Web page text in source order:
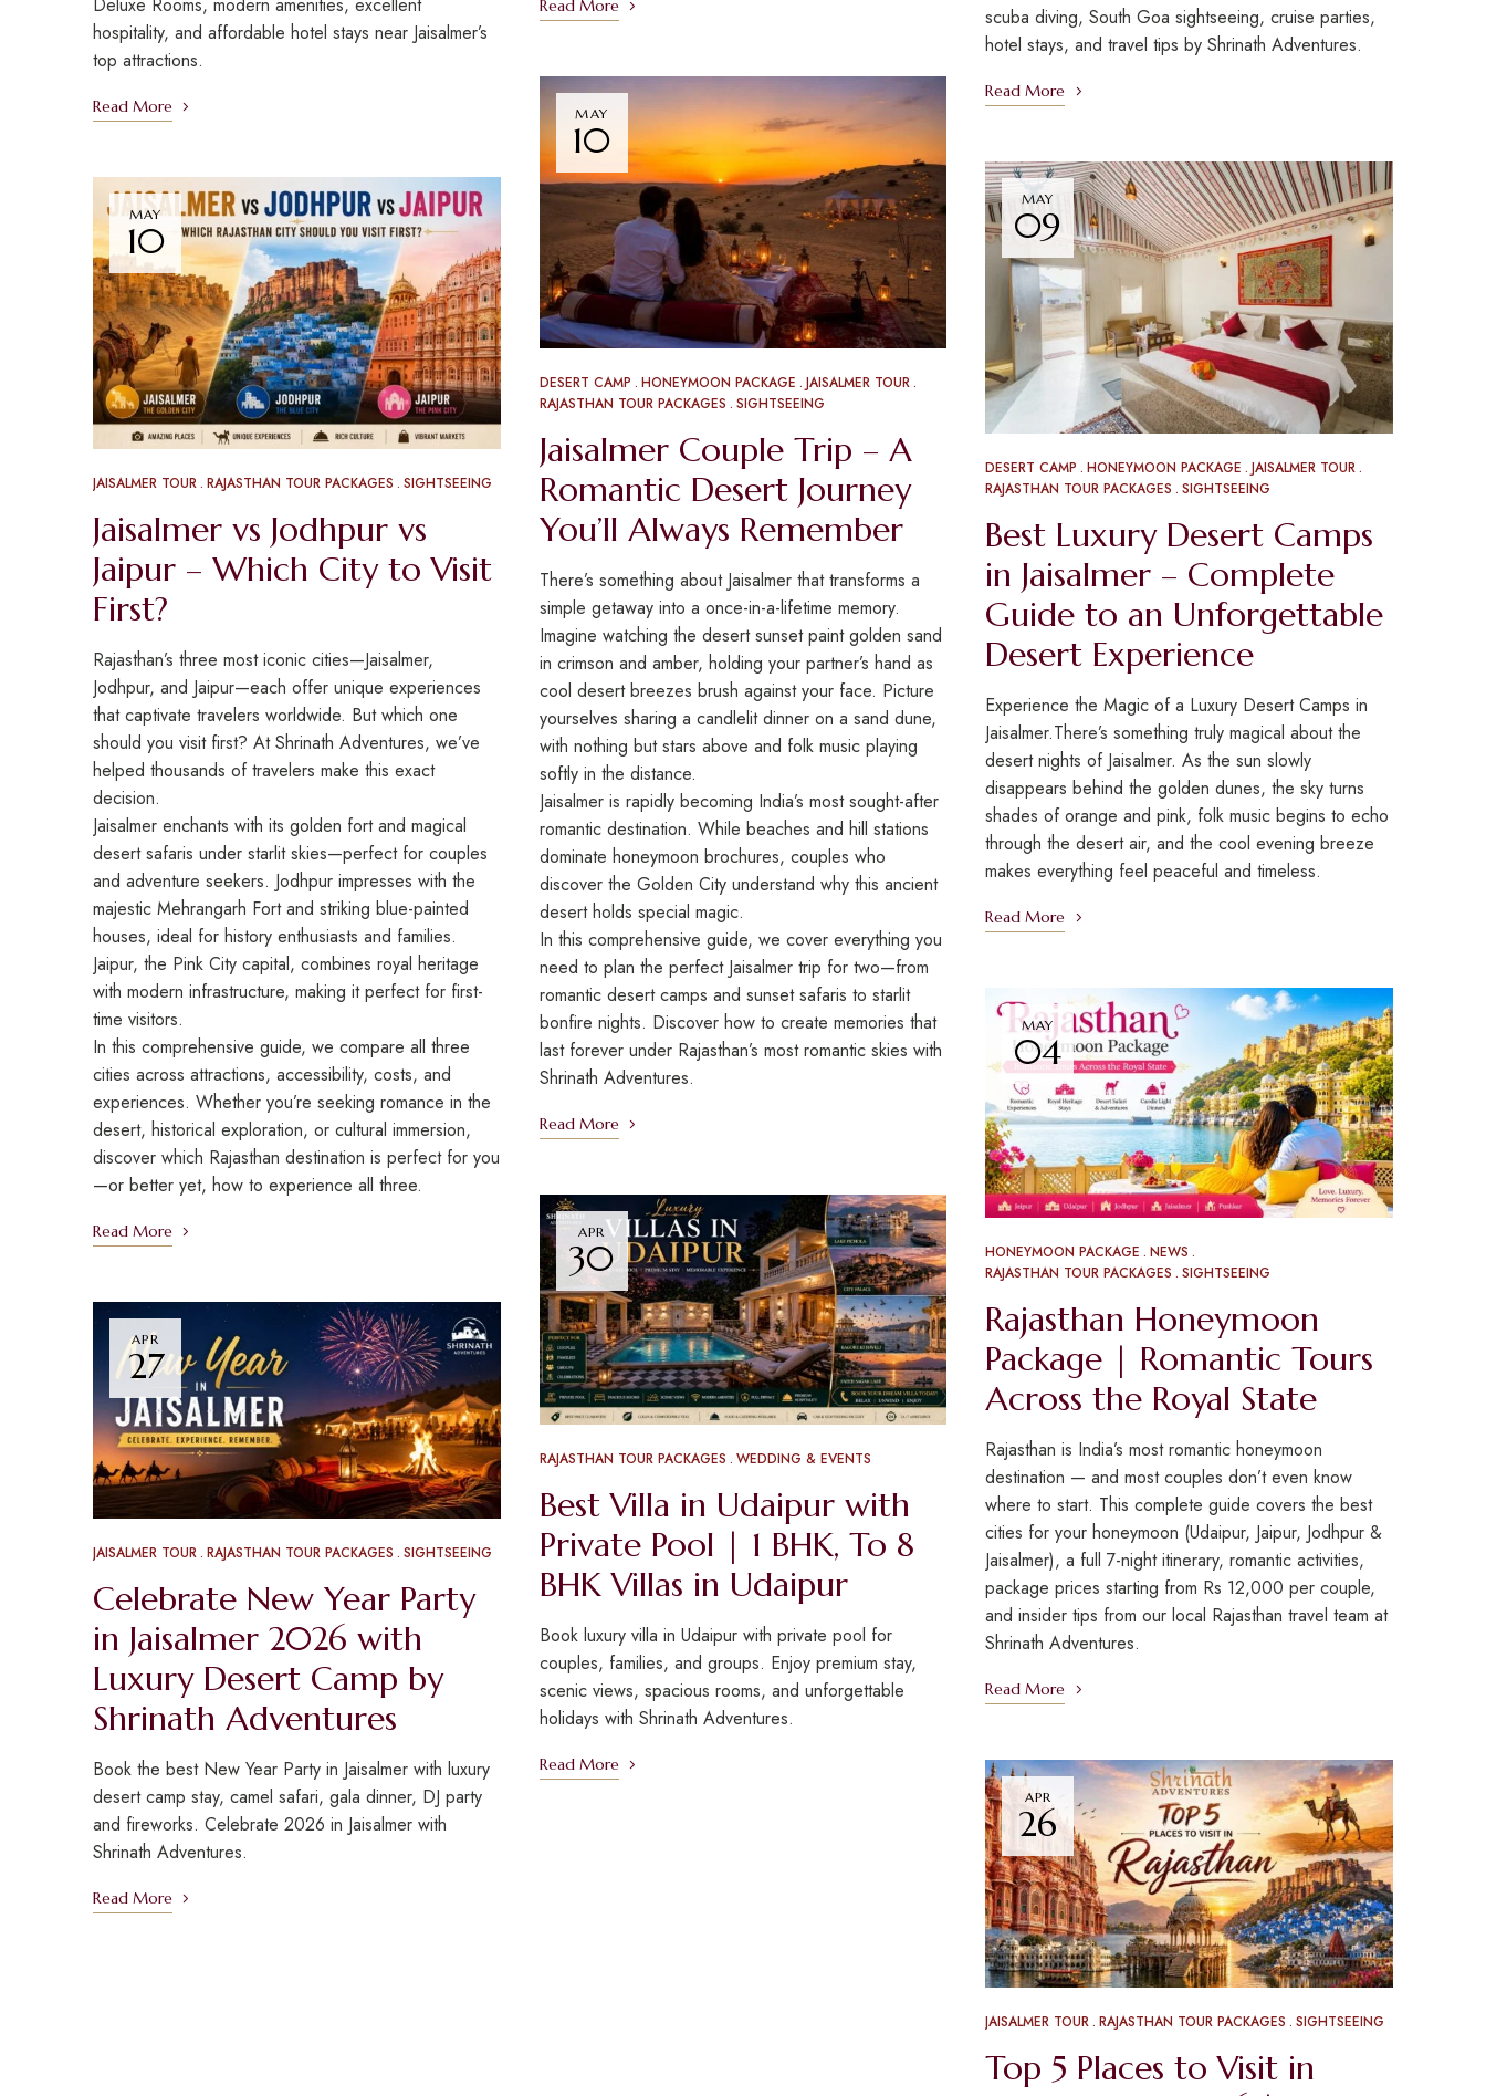
hospitality, and affordable hotel stays near Jaisalmer’s
top attractions.
Read More
MAY
10
JAISALMER TOUR RAJASTHAN TOUR PACKAGES SIGHTSEEING
Jaisalmer vs Jodhpur vs
Jaipur – Which City to Visit
First?
Rajasthan’s three most iconic cities—Jaisalmer,
Jodhpur, and Jaipur—each offer unique experiences
that captivate travelers worldwide. But which one
should you visit first? At Shrinath Adventures, we’ve
helped thousands of travelers make this exact
decision.
Jaisalmer enchants with its golden fort and magical
desert safaris under starlit skies—perfect for couples
and adventure seekers. Jodhpur impresses with the
majestic Mehrangarh Fort and striking blue-painted
houses, ideal for history enthusiasts and families.
Jaipur, the Pink City capital, combines royal heritage
with modern infrastructure, making it perfect for first-
time visitors.
In this comprehensive guide, we compare all three
cities across attractions, accessibility, costs, and
experiences. Whether you’re seeking romance in the
desert, historical exploration, or cultural immersion,
discover which Rajasthan destination is perfect for you
—or better yet, how to experience all three.
Read More
APR
27
JAISALMER TOUR RAJASTHAN TOUR PACKAGES SIGHTSEEING
Celebrate New Year Party
in Jaisalmer 2026 with
Luxury Desert Camp by
Shrinath Adventures
Book the best New Year Party in Jaisalmer with luxury
desert camp stay, camel safari, gala dinner, DJ party
and fireworks. Celebrate 2026 in Jaisalmer with
Shrinath Adventures.
Read More
Read More
MAY
10
DESERT CAMP HONEYMOON PACKAGE JAISALMER TOUR
RAJASTHAN TOUR PACKAGES SIGHTSEEING
Jaisalmer Couple Trip – A
Romantic Desert Journey
You’ll Always Remember
There’s something about Jaisalmer that transforms a
simple getaway into a once-in-a-lifetime memory.
Imagine watching the desert sunset paint golden sand
in crimson and amber, holding your partner’s hand as
cool desert breezes brush against your face. Picture
yourselves sharing a candlelit dinner on a sand dune,
with nothing but stars above and folk music playing
softly in the distance.
Jaisalmer is rapidly becoming India’s most sought-after
romantic destination. While beaches and hill stations
dominate honeymoon brochures, couples who
discover the Golden City understand why this ancient
desert holds special magic.
In this comprehensive guide, we cover everything you
need to plan the perfect Jaisalmer trip for two—from
romantic desert camps and sunset safaris to starlit
bonfire nights. Discover how to create memories that
last forever under Rajasthan’s most romantic skies with
Shrinath Adventures.
Read More
APR
30
RAJASTHAN TOUR PACKAGES WEDDING & EVENTS
Best Villa in Udaipur with
Private Pool | 1 BHK, To 8
BHK Villas in Udaipur
Book luxury villa in Udaipur with private pool for
couples, families, and groups. Enjoy premium stay,
scenic views, spacious rooms, and unforgettable
holidays with Shrinath Adventures.
Read More
scuba diving, South Goa sightseeing, cruise parties,
hotel stays, and travel tips by Shrinath Adventures.
Read More
MAY
09
DESERT CAMP HONEYMOON PACKAGE JAISALMER TOUR
RAJASTHAN TOUR PACKAGES SIGHTSEEING
Best Luxury Desert Camps
in Jaisalmer – Complete
Guide to an Unforgettable
Desert Experience
Experience the Magic of a Luxury Desert Camps in
Jaisalmer.There’s something truly magical about the
desert nights of Jaisalmer. As the sun slowly
disappears behind the golden dunes, the sky turns
shades of orange and pink, folk music begins to echo
through the desert air, and the cool evening breeze
makes everything feel peaceful and timeless.
Read More
MAY
04
HONEYMOON PACKAGE NEWS
RAJASTHAN TOUR PACKAGES SIGHTSEEING
Rajasthan Honeymoon
Package | Romantic Tours
Across the Royal State
Rajasthan is India’s most romantic honeymoon
destination — and most couples don’t even know
where to start. This complete guide covers the best
cities for your honeymoon (Udaipur, Jaipur, Jodhpur &
Jaisalmer), a full 7-night itinerary, romantic activities,
package prices starting from Rs 12,000 per couple,
and insider tips from our local Rajasthan travel team at
Shrinath Adventures.
Read More
APR
26
JAISALMER TOUR RAJASTHAN TOUR PACKAGES SIGHTSEEING
Top 5 Places to Visit in